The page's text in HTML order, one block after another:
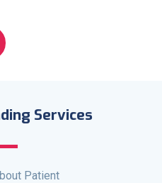
Services
Patient